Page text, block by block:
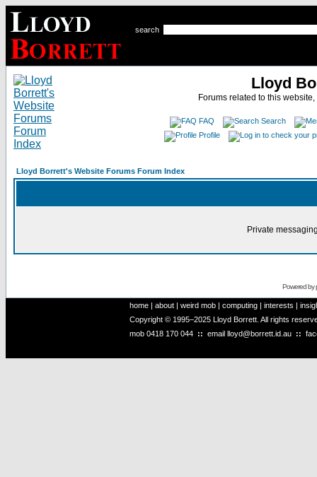
search
Lloyd
Forums related to this
FAQ
Search
Profile
Lloyd Borrett's Website Forums Forum Index
Private
Powered by
home | about | weird mob | computing | interests |
Copyright © 1995–2025 Lloyd Borrett. All rights
mob 0418 170 044 :: email lloyd@borrett.id.au ::